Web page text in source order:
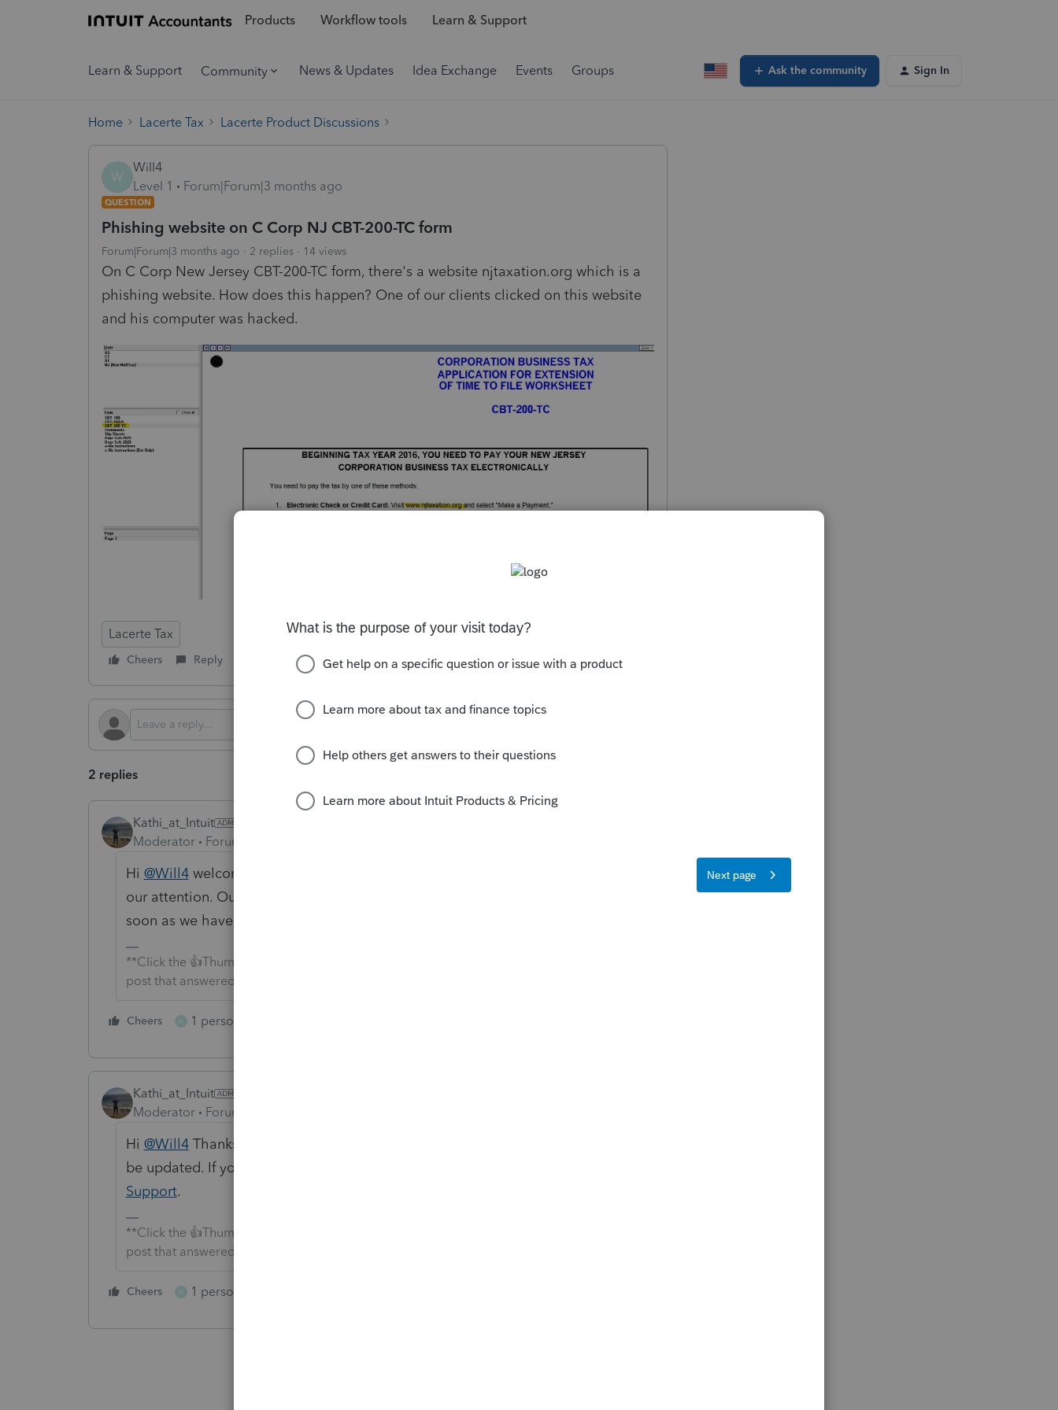
Products Workflow tools Learn & Support
Learn & Support Community News & Updates Idea Exchange Events Groups Ask the community Sign In
Home Lacerte Tax Lacerte Product Discussions
W
Will4
Level 1
Forum|Forum|3 months ago
QUESTION
Phishing website on C Corp NJ CBT-200-TC form
Forum|Forum|3 months ago 2 replies 14 views
On C Corp New Jersey CBT-200-TC form, there's a website njtaxation.org which is a
phishing website. How does this happen? One of our clients clicked on this website
and his computer was hacked.
Lacerte Tax
Cheers Reply
2 replies
Kathi_at_Intuit
Moderator
Forum|Forum|3 months ago
Hi @Will4welcome to the Community! We appreciate you bringing this to
our attention. Our team is currently looking into it and will update this post as
soon as we have more information.
**Click the 👍Thumbs up icon to say thanks on a post, and click Best Answer to mark the
post that answered your question.**
Cheers 1 person likes this
Kathi_at_Intuit
Moderator
Forum|Forum|3 months ago
Hi @Will4Thanks again for brining this to our attention. The instructions will
be updated. If you need further assistance with this, we would contact
Support.
**Click the 👍Thumbs up icon to say thanks on a post, and click Best Answer to mark the
post that answered your question.**
Cheers 1 person likes this